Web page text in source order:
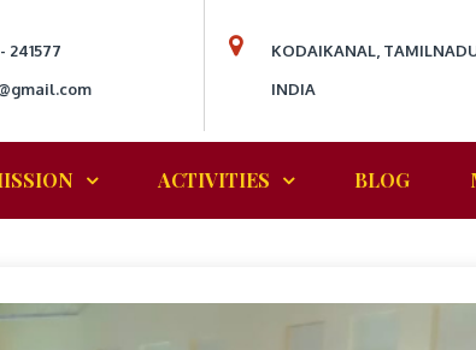
241577
KODAIKANAL,
INDIA
ACTIVITIES BLOG